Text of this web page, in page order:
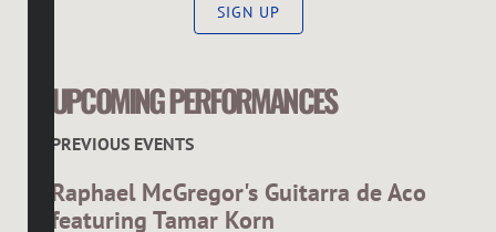
SIGN UP
UPCOMING PERFORMANCES
PREVIOUS EVENTS
Raphael McGregor's Guitarra de Aco
featuring Tamar Korn